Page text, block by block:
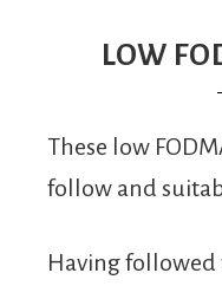
From
Fairy
LOW
These low
follow and
Having followed